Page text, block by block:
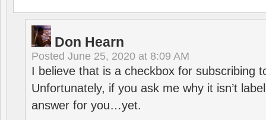
Don Hearn
Posted June 25, 2020 at 8:09 AM
I believe that is a checkbox for subscribing
Unfortunately, if you ask me why it isn’t
answer for you…yet.